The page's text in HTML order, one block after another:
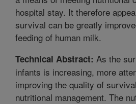
hospital stay. It therefore
survival can be greatly
feeding of human milk.
Technical Abstract: As the
infants is increasing, more
improving the quality of
nutritional management. The